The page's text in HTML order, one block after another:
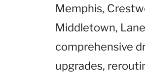
Memphis,
Middletown,
comprehensive
upgrades,